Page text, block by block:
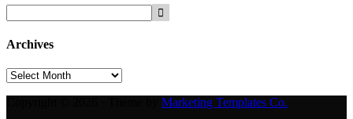
Archives
Archives
Marketing Templates Co.